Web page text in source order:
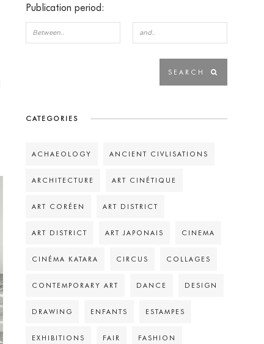
Publication period:
CATEGORIES
ACHAEOLOGY ANCIENT CIVLISATIONS
ARCHITECTURE ART CINÉTIQUE
ART CORÉEN ART DISTRICT
ART DISTRICT ART JAPONAIS CINEMA
CINÉMA KATARA CIRCUS COLLAGES
CONTEMPORARY ART DANCE DESIGN
DRAWING ENFANTS ESTAMPES
EXHIBITIONS FAIR FASHION